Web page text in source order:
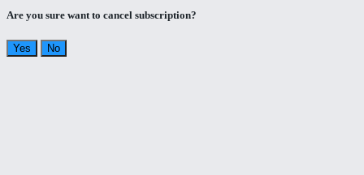
Are you sure want to cancel subscription?
Yes No